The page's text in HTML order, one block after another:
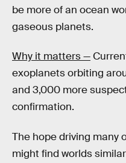
be more of an ocean
gaseous planets.
Why it matters —
exoplanets orbiting
and 3,000 more
confirmation.
The hope driving many
might find worlds